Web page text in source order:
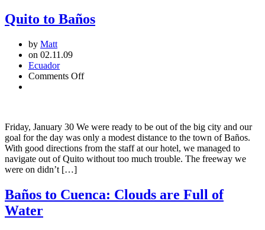
Quito to Baños
by Matt
on 02.11.09
Ecuador
Comments Offon
Friday, January 30 We were ready to be out of the big city and our
goal for the day was only a modest distance to the town of Baños.
With good directions from the staff at our hotel, we managed to
navigate out of Quito without too much trouble. The freeway we
were on didn’t […]
Baños to Cuenca: Clouds are Full of
Water